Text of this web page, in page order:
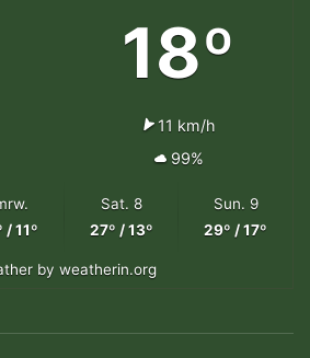
18º
11 km/h
99%
/ 11º
Sat. 8
27º / 13º
Sun. 9
29º / 17º
by weatherin.org